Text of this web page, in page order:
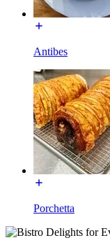
Antibes
Porchetta